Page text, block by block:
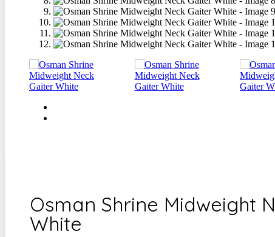
Osman Shrine Midweight
White